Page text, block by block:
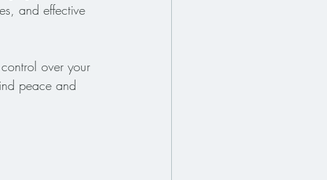
and effective
over your
peace and